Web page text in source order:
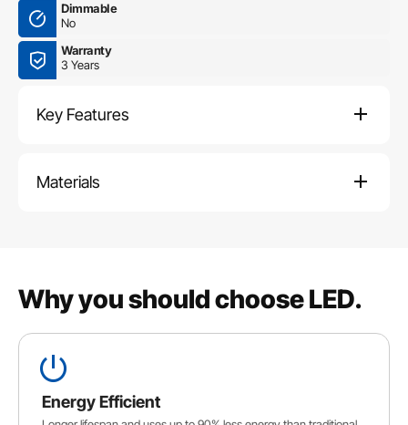
Dimmable
No
Warranty
3 Years
Key Features
Materials
Why you should choose LED.
Energy Efficient